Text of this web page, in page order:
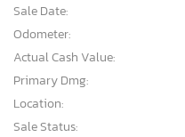
Sale Date:
Odometer:
Actual Cash Value:
Primary Dmg:
Location:
Sale Status: